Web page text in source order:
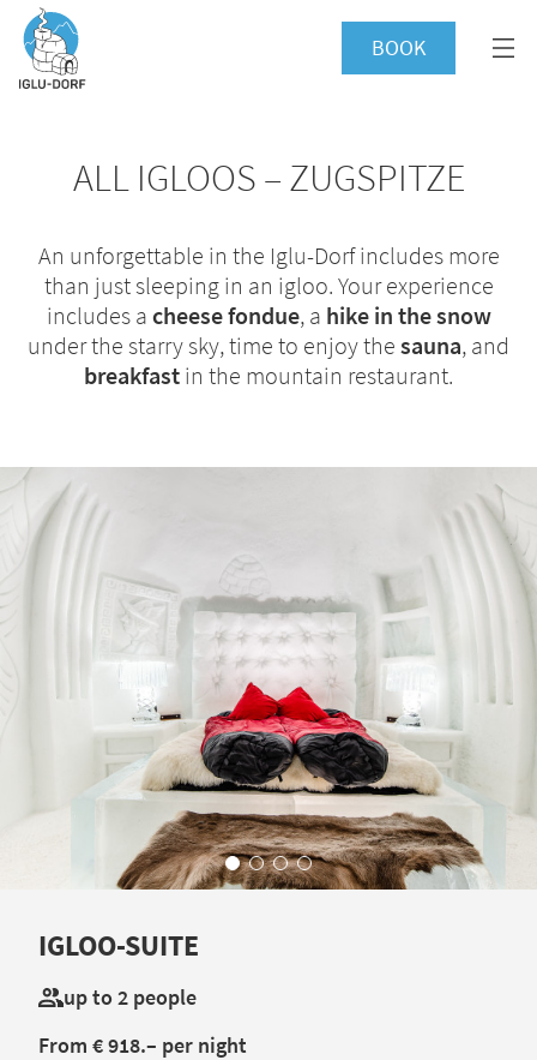
BOOK
ALL IGLOOS – ZUGSPITZE
An unforgettable in the Iglu-Dorf includes more
than just sleeping in an igloo. Your experience
includes a cheese fondue, a hike in the snow
under the starry sky, time to enjoy the sauna, and
breakfast in the mountain restaurant.
IGLOO-SUITE
up to 2 people
From € 918.– per night